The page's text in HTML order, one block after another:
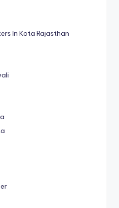
In Kota Rajasthan